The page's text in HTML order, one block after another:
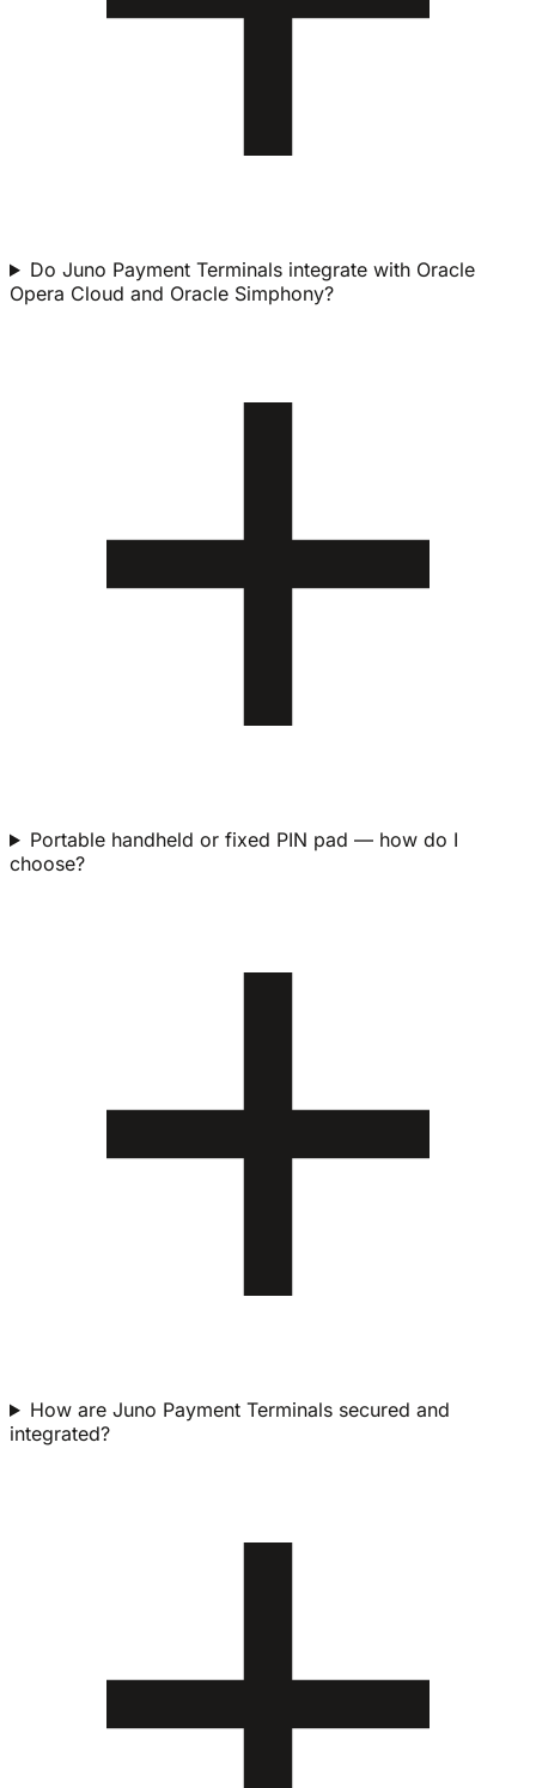
Do Juno Payment Terminals integrate with Oracle
Opera Cloud and Oracle Simphony?
Portable handheld or fixed PIN pad — how do I
choose?
How are Juno Payment Terminals secured and
integrated?